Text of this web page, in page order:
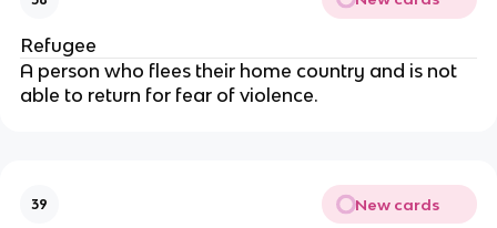
Refugee
A person who flees their home country and is not
able to return for fear of violence.
39 New cards